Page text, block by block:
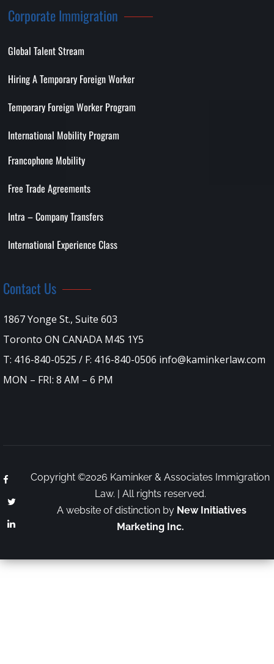
Corporate Immigration
Global Talent Stream
Hiring A Temporary Foreign Worker
Temporary Foreign Worker Program
International Mobility Program
Francophone Mobility
Free Trade Agreements
Intra – Company Transfers
International Experience Class
Contact Us
1867 Yonge St., Suite 603
Toronto ON CANADA M4S 1Y5
T: 416-840-0525 / F: 416-840-0506 info@kaminkerlaw.com
MON – FRI: 8 AM – 6 PM
Copyright ©2026 Kaminker & Associates Immigration
Law. | All rights reserved.
A website of distinction by New Initiatives
Marketing Inc.